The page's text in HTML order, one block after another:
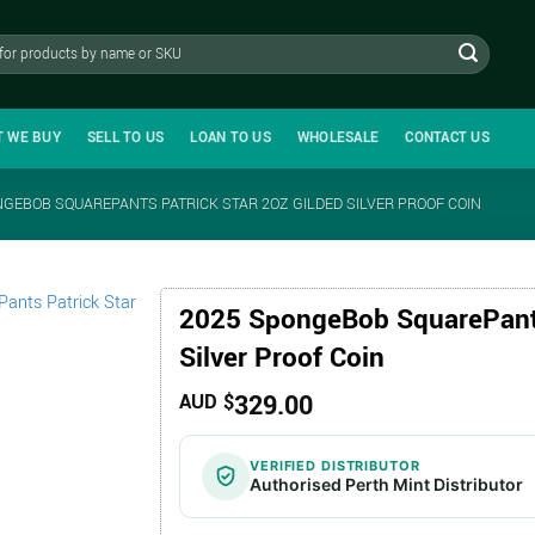
WE BUY SELL TO US LOAN TO US WHOLESALE CONTACT US
SQUAREPANTS PATRICK STAR 2OZ GILDED SILVER PROOF COIN
2025 SpongeBob
Silver Proof Coin
AUD $329.00
VERIFIED DISTRIBUTOR
Authorised Perth Mint Distributor